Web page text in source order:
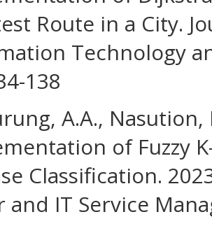
Route in a City.
Technology
138
A.A., Nasution,
of Fuzzy
Classification.
and IT Service